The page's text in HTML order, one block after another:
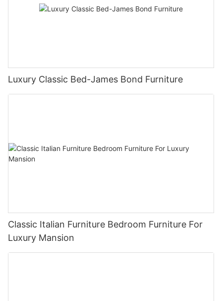
Luxury Classic Bed-James Bond Furniture
Classic Italian Furniture Bedroom Furniture For
Luxury Mansion